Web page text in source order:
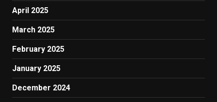
April 2025
March 2025
February 2025
January 2025
December 2024